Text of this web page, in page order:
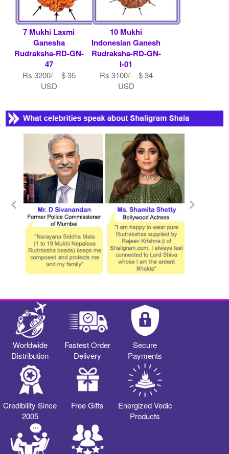
7 Mukhi Laxmi
Ganesha
Rudraksha-RD-GN-
47
Rs 3200/- $ 35
USD
10 Mukhi
Indonesian Ganesh
Rudraksha-RD-GN-
I-01
Rs 3100/- $ 34
USD
Worldwide
Distribution
Fastest Order
Delivery
Secure
Payments
Credibility Since
2005
Free Gifts
Energized Vedic
Products